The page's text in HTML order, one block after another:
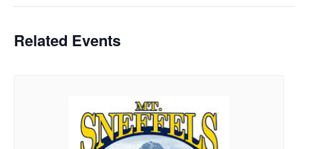
Related Events